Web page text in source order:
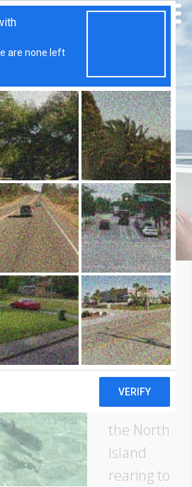
22-29 Oct 2014
A multi
national
group of
anglers
arrived on
the North
Island
rearing to